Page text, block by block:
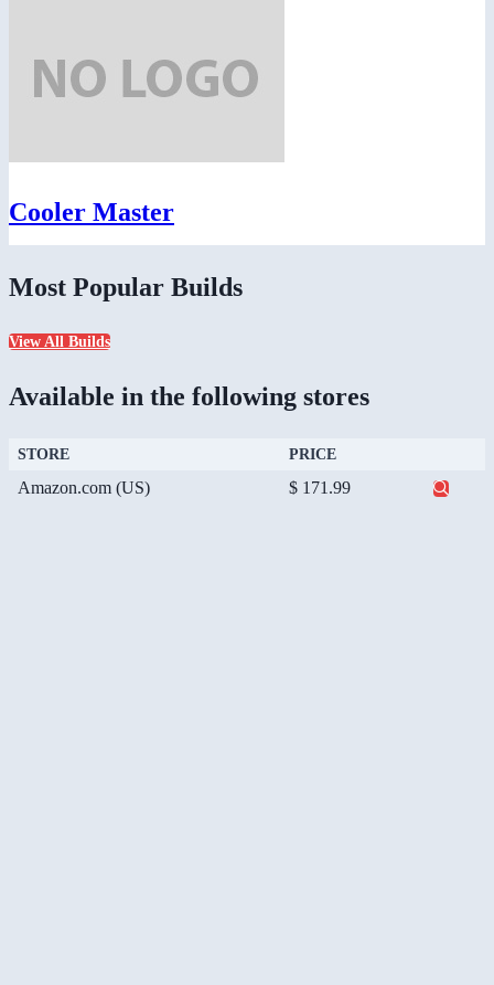
Cooler Master
Most Popular Builds
View All Builds
Available in the following stores
STORE PRICE
Amazon.com (US) $ 171.99